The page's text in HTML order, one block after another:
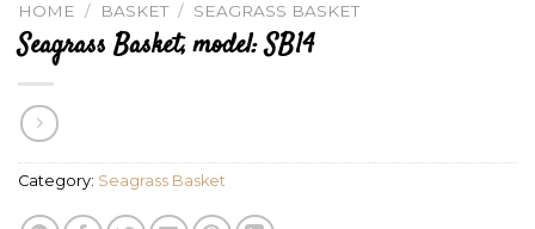
HOME / BASKET / SEAGRASS BASKET
Seagrass Basket, model: SB14
Category: Seagrass Basket